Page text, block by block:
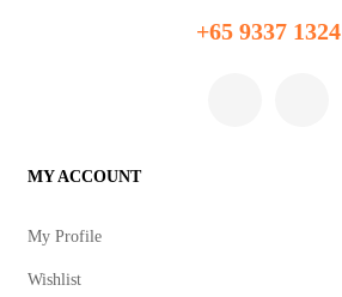
+65 9337 1324
MY ACCOUNT
My Profile
Wishlist